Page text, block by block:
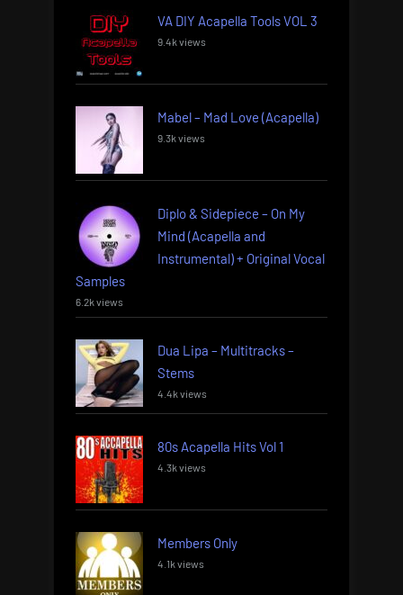
VA DIY Acapella Tools VOL 3
9.4k views
Mabel – Mad Love (Acapella)
9.3k views
Diplo & Sidepiece – On My
Mind (Acapella and
Instrumental) + Original Vocal
Samples
6.2k views
Dua Lipa – Multitracks –
Stems
4.4k views
80s Acapella Hits Vol 1
4.3k views
Members Only
4.1k views